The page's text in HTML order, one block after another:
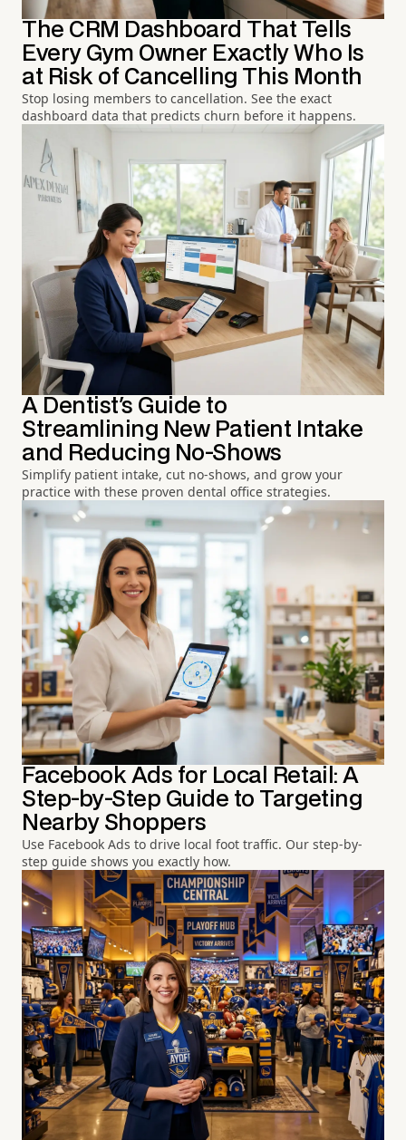
The CRM Dashboard That Tells
Every Gym Owner Exactly Who Is
at Risk of Cancelling This Month
Stop losing members to cancellation. See the exact
dashboard data that predicts churn before it happens.
A Dentist's Guide to
Streamlining New Patient Intake
and Reducing No-Shows
Simplify patient intake, cut no-shows, and grow your
practice with these proven dental office strategies.
Facebook Ads for Local Retail: A
Step-by-Step Guide to Targeting
Nearby Shoppers
Use Facebook Ads to drive local foot traffic. Our step-by-
step guide shows you exactly how.